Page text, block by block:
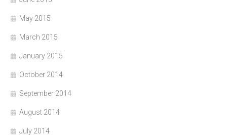
May 2015
March 2015
January 2015
October 2014
September 2014
August 2014
July 2014